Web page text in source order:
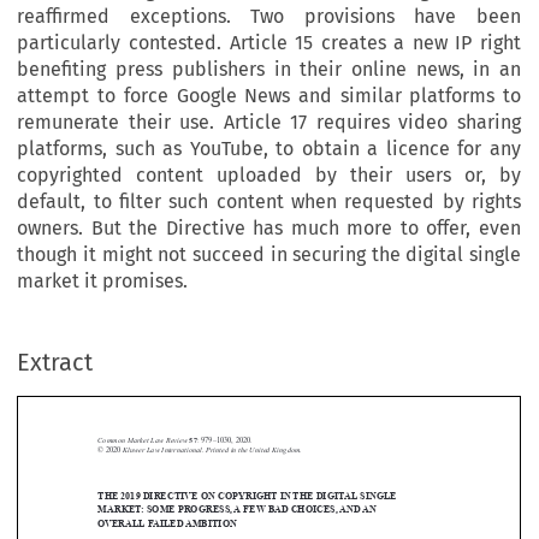
reaffirmed exceptions. Two provisions have been
particularly contested. Article 15 creates a new IP right
benefiting press publishers in their online news, in an
attempt to force Google News and similar platforms to
remunerate their use. Article 17 requires video sharing
platforms, such as YouTube, to obtain a licence for any
copyrighted content uploaded by their users or, by
default, to filter such content when requested by rights
owners. But the Directive has much more to offer, even
though it might not succeed in securing the digital single
market it promises.
Extract



 


THE 2019 DIRECTIVE ON COPYRIGHT INTHE DIGITAL SINGLE
MARKET: SOME PROGRESS,A FEW BAD CHOICES,ANDAN
SÉVERINE DUSOLLIER*
Common Market Law Review